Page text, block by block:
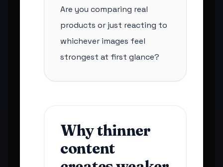
Are you comparing real
products or just reacting to
whichever images feel
strongest at first glance?
Why thinner
content